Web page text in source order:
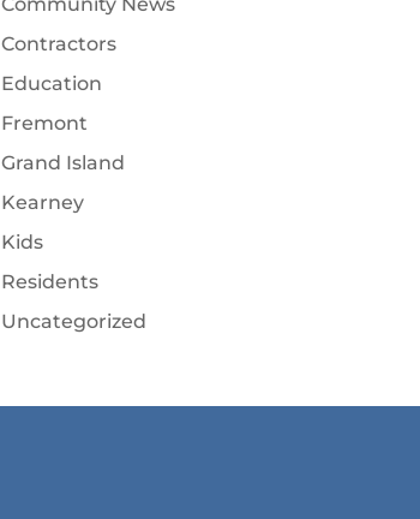
Contractors
Education
Fremont
Grand Island
Kearney
Kids
Residents
Uncategorized